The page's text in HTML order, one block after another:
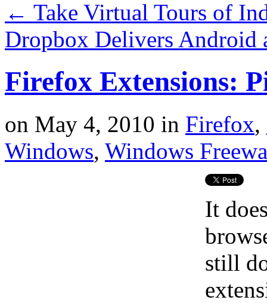
← Take Virtual Tours of
Dropbox Delivers Android
Firefox Extensions:
on May 4, 2010 in Firefox,
Windows, Windows
It
still